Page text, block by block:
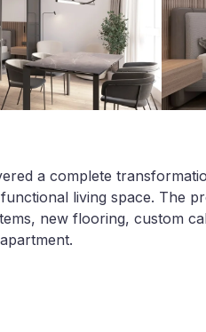
a complete
living space. The
new flooring, custom